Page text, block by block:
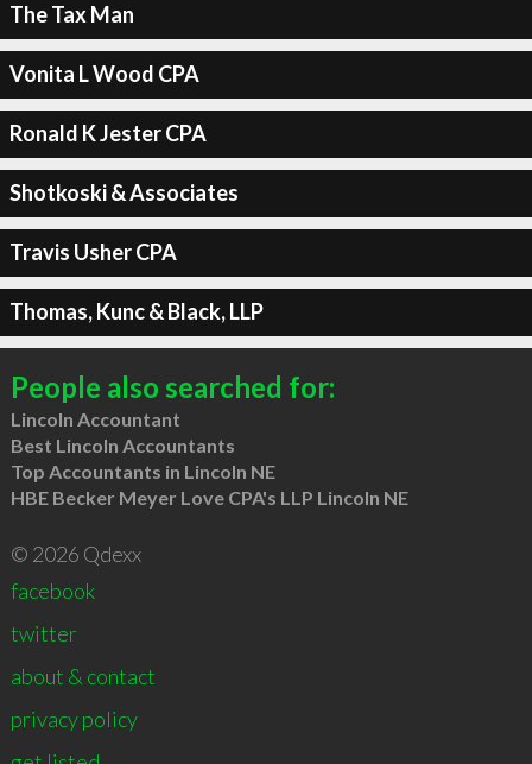
The Tax Man
Vonita L Wood CPA
Ronald K Jester CPA
Shotkoski & Associates
Travis Usher CPA
Thomas, Kunc & Black, LLP
People also searched for:
Lincoln Accountant
Best Lincoln Accountants
Top Accountants in Lincoln NE
HBE Becker Meyer Love CPA's LLP Lincoln NE
© 2026 Qdexx
facebook
twitter
about & contact
privacy policy